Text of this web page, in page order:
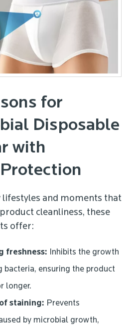
for
Disposable
with
lifestyles and moments that
cleanliness, these
offer:
freshness: Inhibits the growth
bacteria, ensuring the product
longer.
staining: Prevents
by microbial growth,